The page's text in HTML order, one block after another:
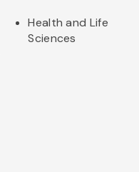
Health and Life
Sciences